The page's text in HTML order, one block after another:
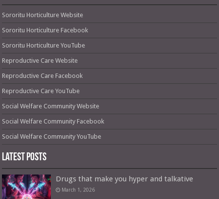
Sororitu Horticulture Website
Sororitu Horticulture Facebook
Sororitu Horticulture YouTube
Reproductive Care Website
Reproductive Care Facebook
Reproductive Care YouTube
Social Welfare Community Website
Social Welfare Community Facebook
Social Welfare Community YouTube
Latest Posts
Drugs that make you hyper and talkative
March 1, 2026